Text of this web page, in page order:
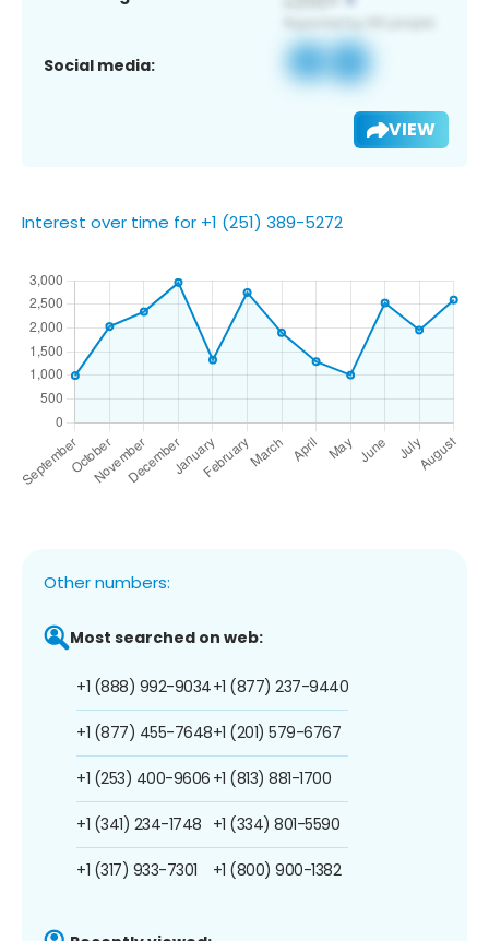
Social media:
VIEW
Interest over time for +1 (251) 389-5272
Other numbers:
Most searched on web:
+1 (888) 992-9034
+1 (877) 455-7648
+1 (253) 400-9606
+1 (341) 234-1748
+1 (317) 933-7301
+1 (877) 237-9440
+1 (201) 579-6767
+1 (813) 881-1700
+1 (334) 801-5590
+1 (800) 900-1382